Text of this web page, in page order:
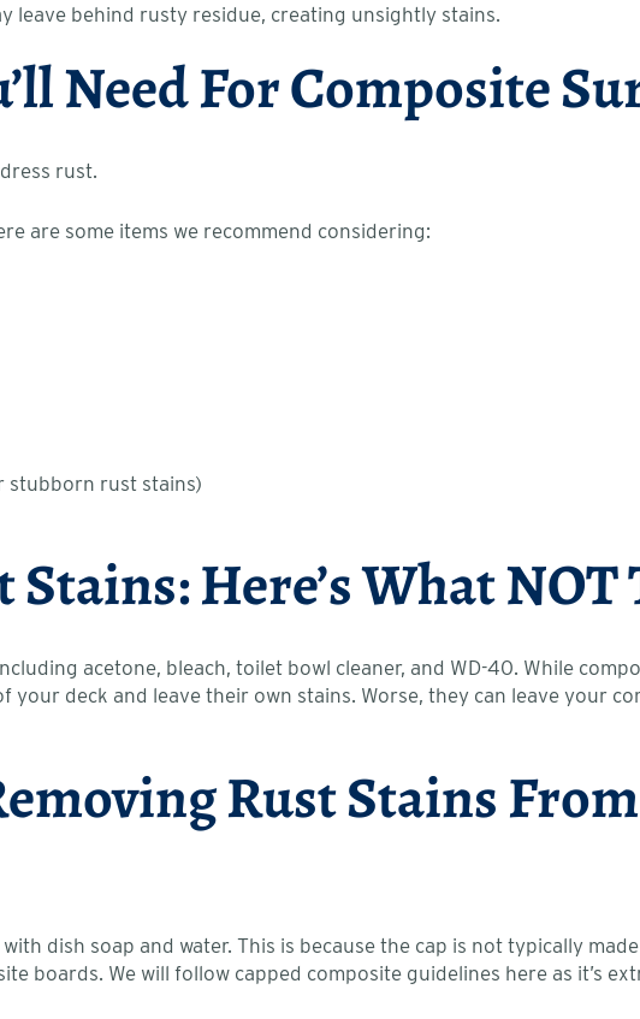
leave behind rusty residue, creating unsightly stains.
Need For Composite
rust.
are some items we recommend considering:
stubborn rust stains)
Here’s What NOT
acetone, bleach, toilet bowl cleaner, and WD-40. While
deck and leave their own stains. Worse, they can leave your
Rust Stains
dish soap and water. This is because the cap is not typically
boards. We will follow capped composite guidelines here as it’s